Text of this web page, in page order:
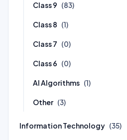
Class 9 (83)
Class 8 (1)
Class 7 (0)
Class 6 (0)
AI Algorithms (1)
Other (3)
Information Technology (35)